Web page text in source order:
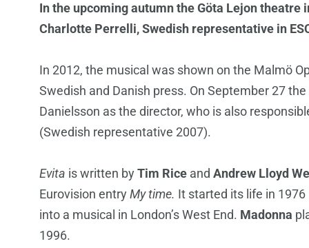
In the upcoming autumn the Göta Lejon
Charlotte Perrelli, Swedish representative in
In 2012, the musical was shown on the Malmö
Swedish and Danish press. On September 27
Danielsson as the director, who is also
(Swedish representative 2007).
Evita is written byTim Rice and Andrew Lloyd
Eurovision entryMy time. It started its life in
into a musical in London’s West End. Madonna
1996.